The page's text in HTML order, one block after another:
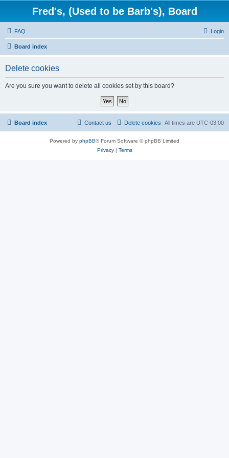
Fred's, (Used to be Barb's), Board
FAQ Login
Board index
Delete cookies
Are you sure you want to delete all cookies set by this board?
Board index All times are UTC-03:00
Delete cookies
Contact us
Powered by phpBB® Forum Software © phpBB Limited
Privacy| Terms